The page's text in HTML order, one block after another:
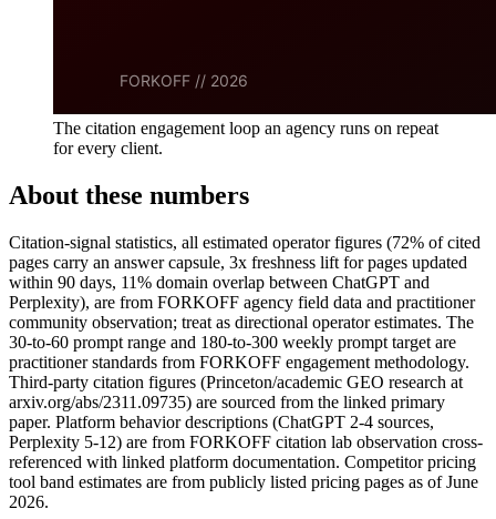
The citation engagement loop an agency runs on repeat
for every client.
About these numbers
Citation-signal statistics, all estimated operator figures (72% of cited
pages carry an answer capsule, 3x freshness lift for pages updated
within 90 days, 11% domain overlap between ChatGPT and
Perplexity), are from FORKOFF agency field data and practitioner
community observation; treat as directional operator estimates. The
30-to-60 prompt range and 180-to-300 weekly prompt target are
practitioner standards from FORKOFF engagement methodology.
Third-party citation figures (Princeton/academic GEO research at
arxiv.org/abs/2311.09735) are sourced from the linked primary
paper. Platform behavior descriptions (ChatGPT 2-4 sources,
Perplexity 5-12) are from FORKOFF citation lab observation cross-
referenced with linked platform documentation. Competitor pricing
tool band estimates are from publicly listed pricing pages as of June
2026.